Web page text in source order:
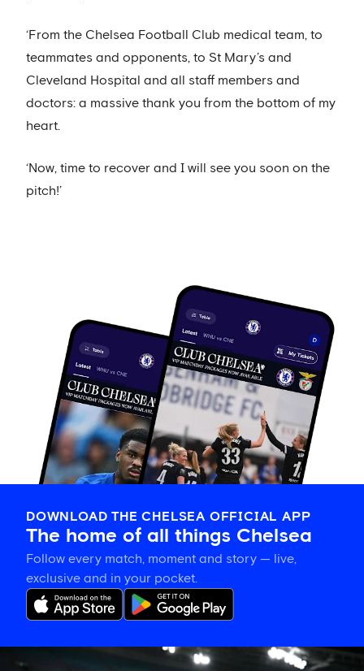
‘From the Chelsea Football Club medical team, to
teammates and opponents, to St Mary’s and
Cleveland Hospital and all staff members and
doctors: a massive thank you from the bottom of my
heart.
‘Now, time to recover and I will see you soon on the
pitch!’
DOWNLOAD THE CHELSEA OFFICIAL APP
The home of all things Chelsea
Follow every match, moment and story — live,
exclusive and in your pocket.